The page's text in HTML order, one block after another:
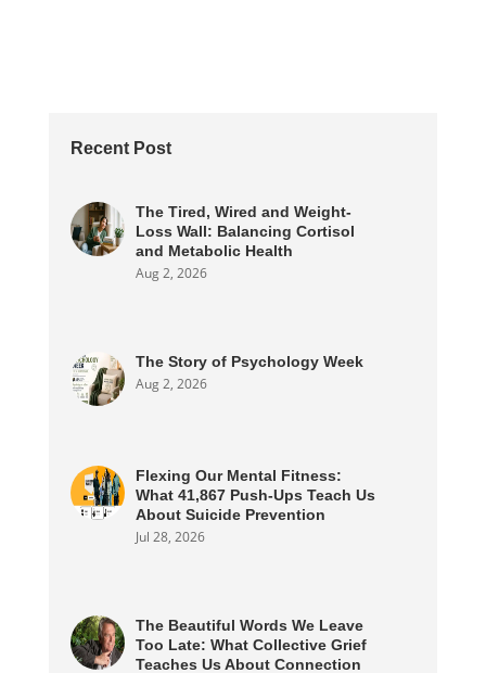
Recent Post
The Tired, Wired and Weight-
Loss Wall: Balancing Cortisol
and Metabolic Health
Aug 2, 2026
The Story of Psychology Week
Aug 2, 2026
Flexing Our Mental Fitness:
What 41,867 Push-Ups Teach Us
About Suicide Prevention
Jul 28, 2026
The Beautiful Words We Leave
Too Late: What Collective Grief
Teaches Us About Connection